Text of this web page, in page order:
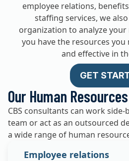
employee relations,
staffing services, we
organization to analyze
you have the resources
and effective in
GET
Our Human
CBS consultants can work
team or act as an outsourced
a wide range of human
Employee relations